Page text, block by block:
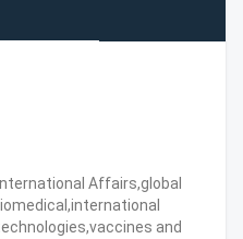
Affairs,global
and